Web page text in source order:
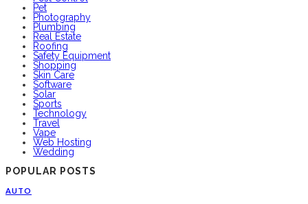
Pet
Photography
Plumbing
Real Estate
Roofing
Safety Equipment
Shopping
Skin Care
Software
Solar
Sports
Technology
Travel
Vape
Web Hosting
Wedding
POPULAR POSTS
AUTO